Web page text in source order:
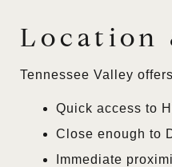
Location
Tennessee Valley
Quick access to
Close enough to
Immediate